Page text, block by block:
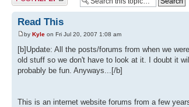
Read This
by Kyle on Fri Jul 20, 2007 1:08 am
[b]Update: All the posts/forums from when we
old stuff so we don't have to look at it. I doubt it
probably be fun. Anyways...[/b]
This is an internet website forums from a few